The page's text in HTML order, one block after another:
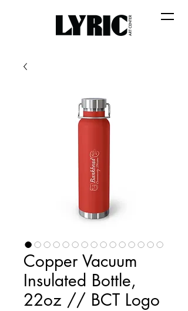
Copper Vacuum
Insulated Bottle,
22oz // BCT Logo